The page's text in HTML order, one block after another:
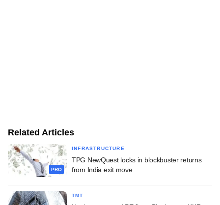
Related Articles
PRO
INFRASTRUCTURE
TPG NewQuest locks in blockbuster returns
from India exit move
TMT